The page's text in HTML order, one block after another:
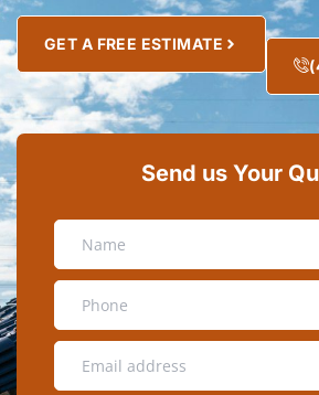
GET A FREE ESTIMATE
Send us Your